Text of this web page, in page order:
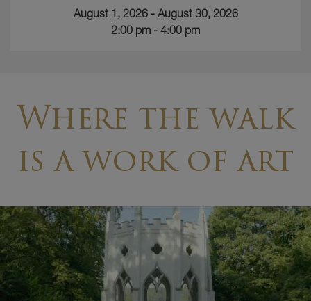
August 1, 2026 - August 30, 2026
2:00 pm - 4:00 pm
Where the walk
is a work of art